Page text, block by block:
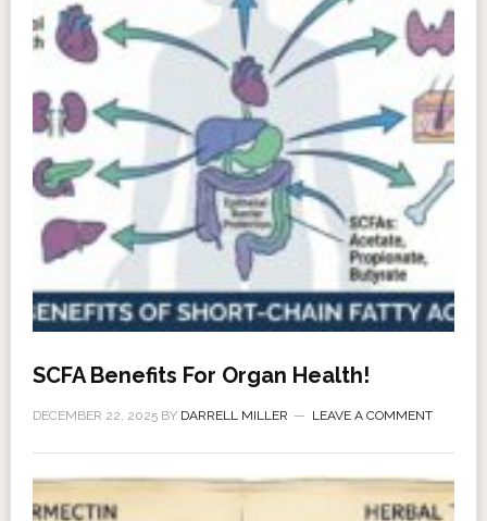
SCFA Benefits For Organ Health!
DECEMBER 22, 2025BY DARRELL MILLER LEAVE A COMMENT